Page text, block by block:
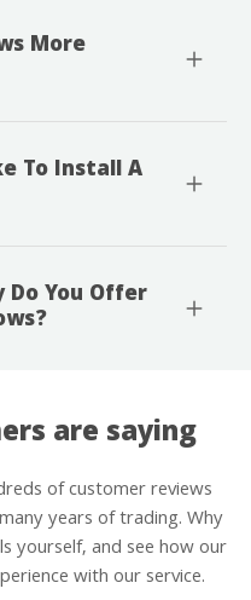
More
To Install A
Do You Offer
are saying
of customer reviews
years of trading. Why
yourself, and see how our
with our service.